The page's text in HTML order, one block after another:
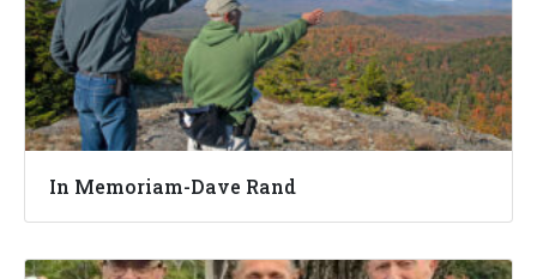
In Memoriam-Dave Rand